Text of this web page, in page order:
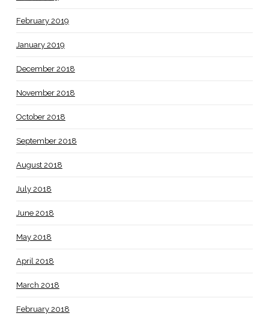
February 2019
January 2019
December 2018
November 2018
October 2018
September 2018
August 2018
July 2018
June 2018
May 2018
April 2018
March 2018
February 2018